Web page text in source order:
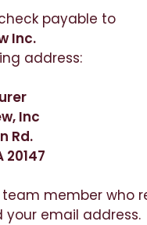
payable to
Inc.
address:
Inc
Rd.
20147
member who
email address.